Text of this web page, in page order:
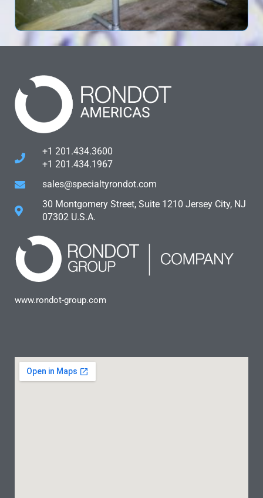
+1 201.434.3600
+1 201.434.1967
sales@specialtyrondot.com
30 Montgomery Street, Suite 1210 Jersey City, NJ
07302 U.S.A.
www.rondot-group.com